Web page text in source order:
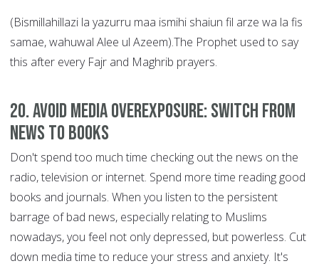
(Bismillahillazi la yazurru maa ismihi shaiun fil arze wa la fis
samae, wahuwal Alee ul Azeem).The Prophet used to say
this after every Fajr and Maghrib prayers.
20. Avoid Media Overexposure: Switch from
News to Books
Don't spend too much time checking out the news on the
radio, television or internet. Spend more time reading good
books and journals. When you listen to the persistent
barrage of bad news, especially relating to Muslims
nowadays, you feel not only depressed, but powerless. Cut
down media time to reduce your stress and anxiety. It's